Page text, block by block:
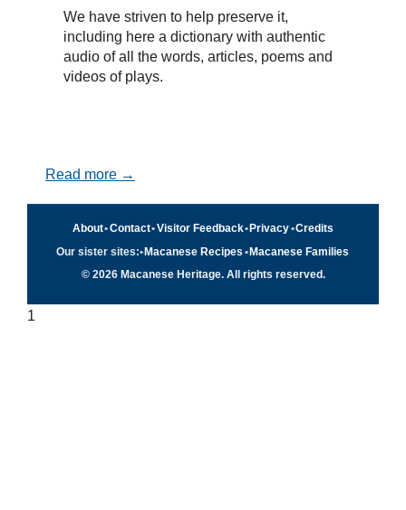
We have striven to help preserve it,
including here a dictionary with authentic
audio of all the words, articles, poems and
videos of plays.
Read more →
About•Contact•Visitor Feedback• Privacy•Credits
Our sister sites:•Macanese Recipes •Macanese Families
© 2026 Macanese Heritage. All rights reserved.
1